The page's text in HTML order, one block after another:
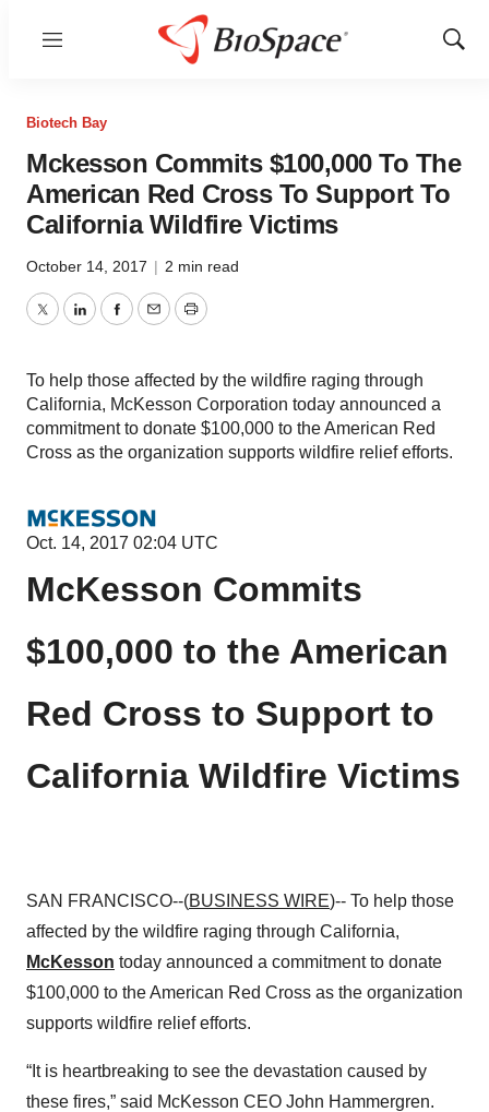
Menu
Show
Biotech Bay
Mckesson Commits $100,000 To The
American Red Cross To Support To
California Wildfire Victims
October 14, 2017 | 2 min read
TwitterLinkedInFacebook
EmailPrint
To help those affected by the wildfire raging through
California, McKesson Corporation today announced a
commitment to donate $100,000 to the American Red
Cross as the organization supports wildfire relief efforts.
Oct. 14, 2017 02:04 UTC
McKesson Commits
$100,000 to the American
Red Cross to Support to
California Wildfire Victims
SAN FRANCISCO--(BUSINESS WIRE)-- To help those
affected by the wildfire raging through California,
McKesson today announced a commitment to donate
$100,000 to the American Red Cross as the organization
supports wildfire relief efforts.
“It is heartbreaking to see the devastation caused by
these fires,” said McKesson CEO John Hammergren.